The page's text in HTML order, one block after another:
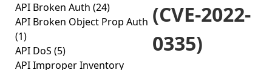
API Broken Auth (24)
API Broken Object Prop Auth
(1)
API DoS (5)
API Improper Inventory
(CVE-2022-
0335)